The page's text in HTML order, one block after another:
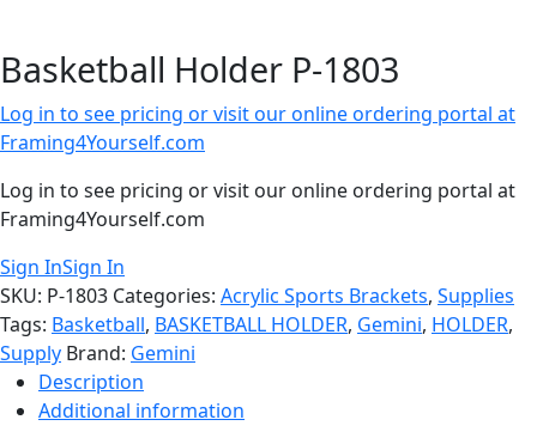
Basketball Holder P-1803
Log in to see pricing or visit our online ordering portal at
Framing4Yourself.com
Log in to see pricing or visit our online ordering portal at
Framing4Yourself.com
Sign InSign In
SKU: P-1803 Categories: Acrylic Sports Brackets, Supplies
Tags: Basketball, BASKETBALL HOLDER, Gemini, HOLDER,
Supply Brand: Gemini
Description
Additional information